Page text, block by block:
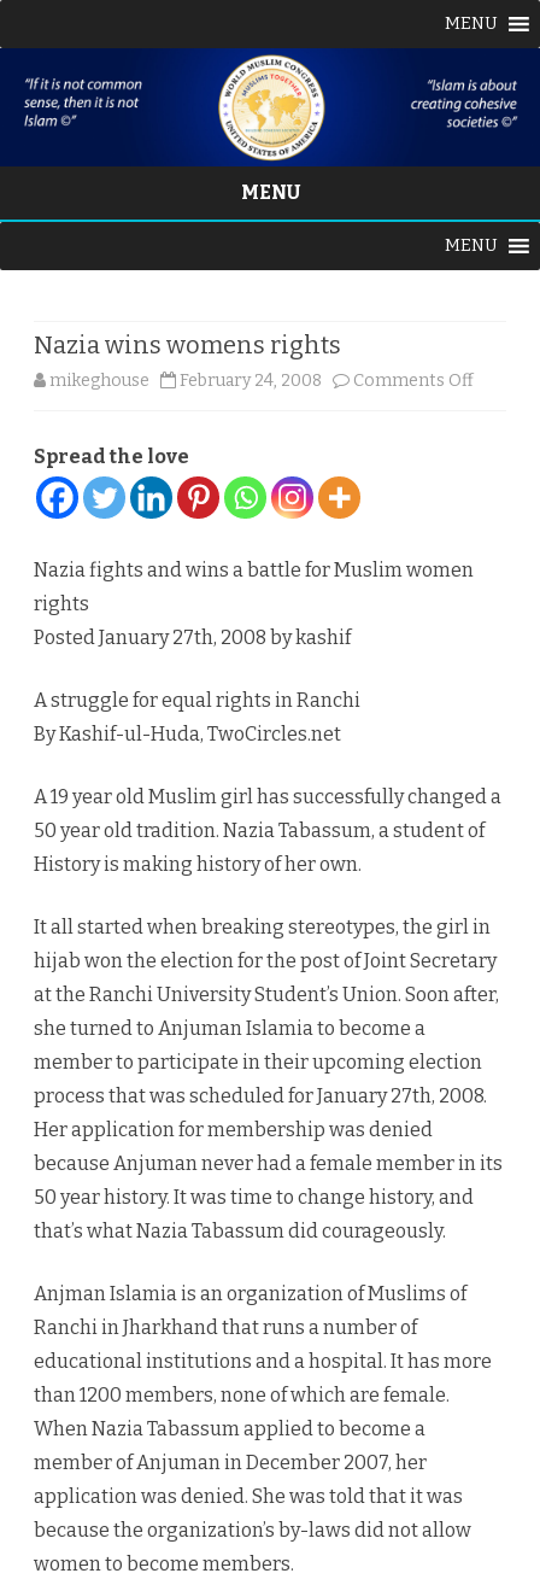
MENU
MENU
content
MENU
Nazia wins womens rights
mikeghouse February 24, 2008 Comments Offon
Spread the love
Nazia fights and wins a battle for Muslim women
rights
Posted January 27th, 2008 by kashif
A struggle for equal rights in Ranchi
By Kashif-ul-Huda, TwoCircles.net
A 19 year old Muslim girl has successfully changed a
50 year old tradition. Nazia Tabassum, a student of
History is making history of her own.
It all started when breaking stereotypes, the girl in
hijab won the election for the post of Joint Secretary
at the Ranchi University Student’s Union. Soon after,
she turned to Anjuman Islamia to become a
member to participate in their upcoming election
process that was scheduled for January 27th, 2008.
Her application for membership was denied
because Anjuman never had a female member in its
50 year history. It was time to change history, and
that’s what Nazia Tabassum did courageously.
Anjman Islamia is an organization of Muslims of
Ranchi in Jharkhand that runs a number of
educational institutions and a hospital. It has more
than 1200 members, none of which are female.
When Nazia Tabassum applied to become a
member of Anjuman in December 2007, her
application was denied. She was told that it was
because the organization’s by-laws did not allow
women to become members.